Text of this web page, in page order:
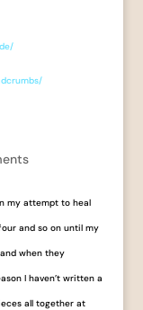
my attempt to heal
and so on until my
when they
I haven’t written a
all together at